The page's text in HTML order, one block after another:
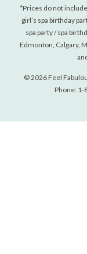
*Prices do not
girl’s spa birthday
spa party / spa
Edmonton, Calgary,
© 2026 Feel
Phone: 1-